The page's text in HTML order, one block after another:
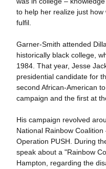
to help her realize just
fulfil.
Garner-Smith attended
historically black college,
1984. That year, Jesse
presidential candidate for
second African-American
campaign and the first at
His campaign revolved
National Rainbow
Operation PUSH. During
speak about a "Rainbow
Hampton, regarding the